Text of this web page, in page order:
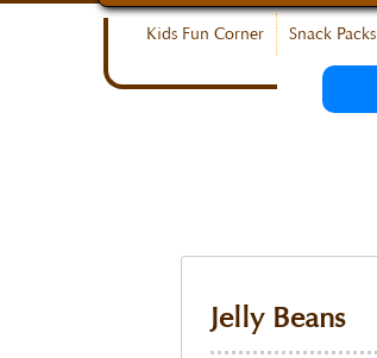
Kids Fun Corner Snack Packs
Jelly Beans